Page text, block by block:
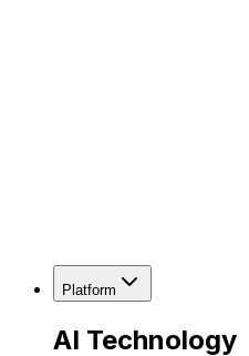
Platform
AI Technology